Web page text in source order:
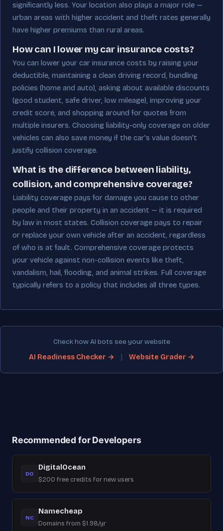
significantly less. Your location also plays a major role —
urban areas with higher accident and theft rates generally
have higher premiums than rural areas.
How can I lower my car insurance costs?
You can lower your car insurance costs by raising your
deductible, maintaining a clean driving record, bundling
policies (home and auto), asking about available discounts
(good student, safe driver, low mileage), improving your
credit score, and shopping around for quotes from
multiple insurers. Choosing liability-only coverage on older
vehicles can also save money if the car's value doesn't
justify collision coverage.
What is the difference between liability,
collision, and comprehensive coverage?
Liability coverage pays for damage you cause to other
people and their property in an accident — it is required
by law in most states. Collision coverage pays to repair
or replace your own vehicle after an accident, regardless
of who is at fault. Comprehensive coverage protects
your vehicle against non-collision events like theft,
vandalism, hail, flooding, and animal strikes. Full coverage
typically refers to a policy that includes all three types.
Check how AI bots see your website
AI Readiness Checker →
| Website Grader →
Recommended for Developers
DO
DigitalOcean
$200 free credits for new users
NC
Namecheap
Domains from $1.98/yr